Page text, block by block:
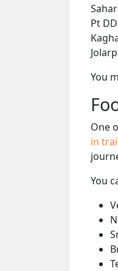
Pt
You
One
in
You